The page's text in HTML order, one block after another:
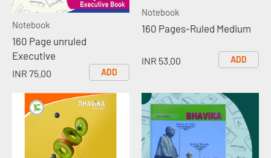
Notebook
160 Page unruled
Executive
INR 75.00 ADD
Notebook
160 Pages-Ruled Medium
INR 53.00 ADD